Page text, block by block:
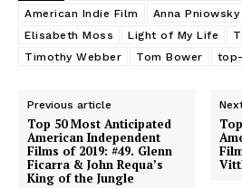
American Indie Film
Anna Pniowsky
Elisabeth Moss
Light of My Life
Timothy Webber
Tom Bower
Previous article
Top 50 Most Anticipated
American Independent
Films of 2019: #49. Glenn
Ficarra & John Requa’s
King of the Jungle